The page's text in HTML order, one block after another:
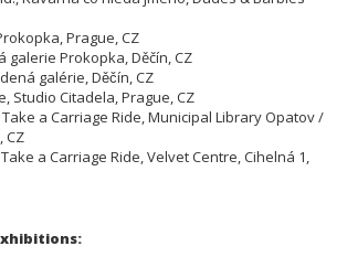
Prague, CZ
galerie Prokopka, Děčín, CZ
galérie, Děčín, CZ
Studio Citadela, Prague, CZ
a Carriage Ride, Municipal Library Opatov /
CZ
a Carriage Ride, Velvet Centre, Cihelná 1,